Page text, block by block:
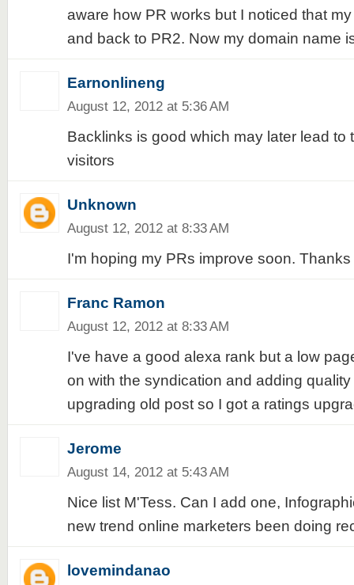
aware how PR works but I noticed that
and back to PR2. Now my domain name
Earnonlineng
August 12, 2012 at 5:36 AM
Backlinks is good which may later lead to
visitors
Unknown
August 12, 2012 at 8:33 AM
I'm hoping my PRs improve soon.
Franc Ramon
August 12, 2012 at 8:33 AM
I've have a good alexa rank but a low
on with the syndication and adding
upgrading old post so I got a ratings
Jerome
August 14, 2012 at 5:43 AM
Nice list M'Tess. Can I add one,
new trend online marketers been doing
lovemindanao